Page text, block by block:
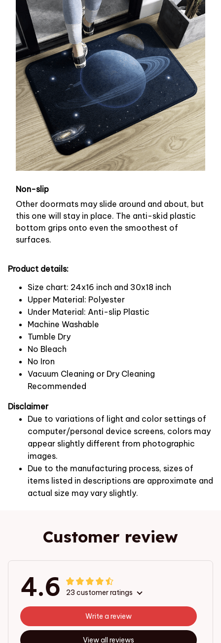
Non-slip
Other doormats may slide around and about, but
this one will stay in place. The anti-skid plastic
bottom grips onto even the smoothest of
surfaces.
Product details:
Size chart: 24x16 inch and 30x18 inch
Upper Material: Polyester
Under Material: Anti-slip Plastic
Machine Washable
Tumble Dry
No Bleach
No Iron
Vacuum Cleaning or Dry Cleaning
Recommended
Disclaimer
Due to variations of light and color settings of
computer/personal device screens, colors may
appear slightly different from photographic
images.
Due to the manufacturing process, sizes of
items listed in descriptions are approximate and
actual size may vary slightly.
Customer review
4.6 23 customer ratings
View all reviews
Write a review